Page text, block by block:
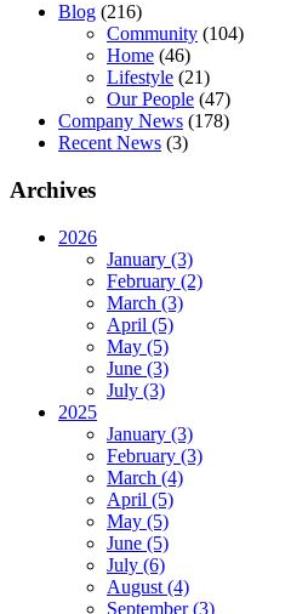
Blog (216)
Community (104)
Home (46)
Lifestyle (21)
Our People (47)
Company News (178)
Recent News (3)
Archives
2026
January (3)
February (2)
March (3)
April (5)
May (5)
June (3)
July (3)
2025
January (3)
February (3)
March (4)
April (5)
May (5)
June (5)
July (6)
August (4)
September (3)